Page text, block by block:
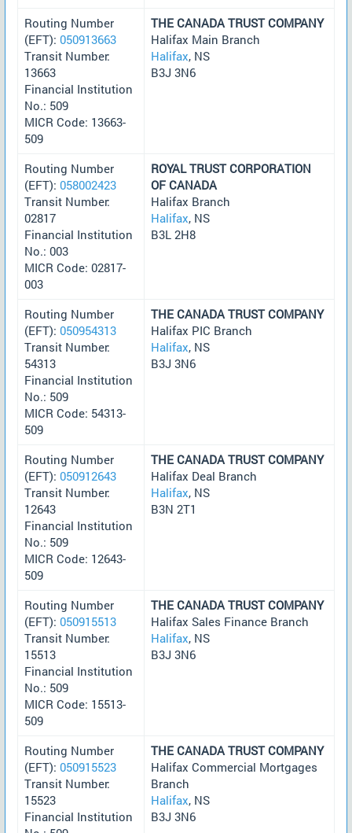
Routing Number
(EFT): 050913663
Transit Number:
13663
Financial Institution
No.: 509
MICR Code: 13663-
509
THE CANADA TRUST COMPANY
Halifax Main Branch
Halifax, NS
B3J 3N6
Routing Number
(EFT): 058002423
Transit Number:
02817
Financial Institution
No.: 003
MICR Code: 02817-
003
ROYAL TRUST CORPORATION
OF CANADA
Halifax Branch
Halifax, NS
B3L 2H8
Routing Number
(EFT): 050954313
Transit Number:
54313
Financial Institution
No.: 509
MICR Code: 54313-
509
THE CANADA TRUST COMPANY
Halifax PIC Branch
Halifax, NS
B3J 3N6
Routing Number
(EFT): 050912643
Transit Number:
12643
Financial Institution
No.: 509
MICR Code: 12643-
509
THE CANADA TRUST COMPANY
Halifax Deal Branch
Halifax, NS
B3N 2T1
Routing Number
(EFT): 050915513
Transit Number:
15513
Financial Institution
No.: 509
MICR Code: 15513-
509
THE CANADA TRUST COMPANY
Halifax Sales Finance Branch
Halifax, NS
B3J 3N6
Routing Number
(EFT): 050915523
Transit Number:
15523
Financial Institution
THE CANADA TRUST COMPANY
Halifax Commercial Mortgages
Branch
Halifax, NS
B3J 3N6